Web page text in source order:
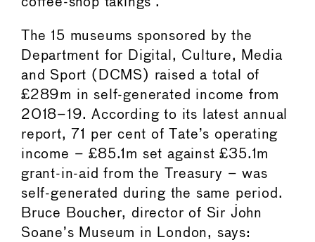
coffee-shop takings’.
The 15 museums sponsored by the
Department for Digital, Culture, Media
and Sport (DCMS) raised a total of
£289m in self-generated income from
2018–19. According to its latest annual
report, 71 per cent of Tate’s operating
income – £85.1m set against £35.1m
grant-in-aid from the Treasury – was
self-generated during the same period.
Bruce Boucher, director of Sir John
Soane’s Museum in London, says: